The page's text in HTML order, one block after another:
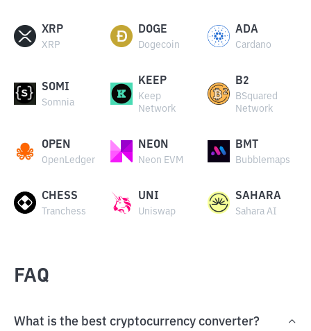
XRP
XRP
DOGE
Dogecoin
ADA
Cardano
SOMI
Somnia
KEEP
Keep
Network
B2
BSquared
Network
OPEN
OpenLedger
NEON
Neon EVM
BMT
Bubblemaps
CHESS
Tranchess
UNI
Uniswap
SAHARA
Sahara AI
FAQ
What is the best cryptocurrency converter?